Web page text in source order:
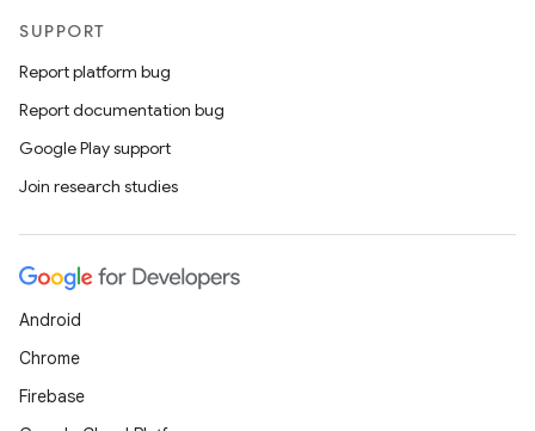
SUPPORT
Report platform bug
Report documentation bug
Google Play support
Join research studies
Android
Chrome
Firebase